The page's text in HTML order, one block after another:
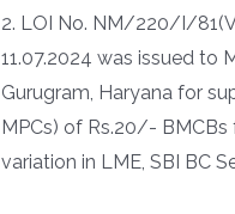
2. LOI No. NM/220/I/
11.07.2024 was issued to
Gurugram, Haryana for
MPCs) of Rs.20/- BMCBs
variation in LME, SBI BC